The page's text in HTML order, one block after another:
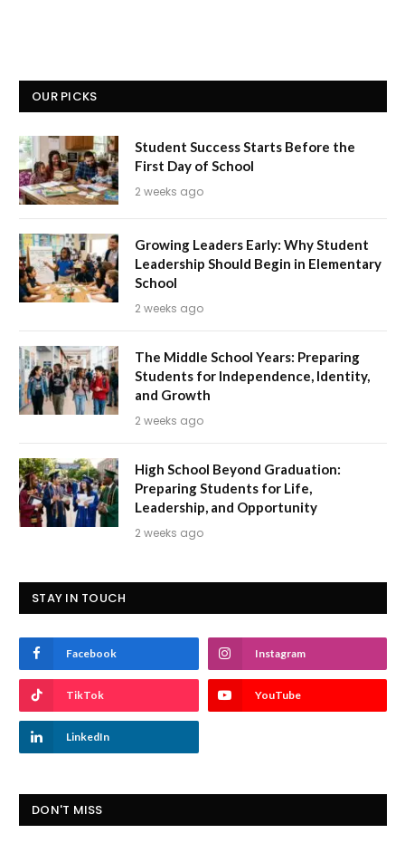
OUR PICKS
Student Success Starts Before the
First Day of School
2 weeks ago
Growing Leaders Early: Why Student
Leadership Should Begin in Elementary
School
2 weeks ago
The Middle School Years: Preparing
Students for Independence, Identity,
and Growth
2 weeks ago
High School Beyond Graduation:
Preparing Students for Life,
Leadership, and Opportunity
2 weeks ago
STAY IN TOUCH
Facebook Instagram
TikTok YouTube
LinkedIn
DON'T MISS